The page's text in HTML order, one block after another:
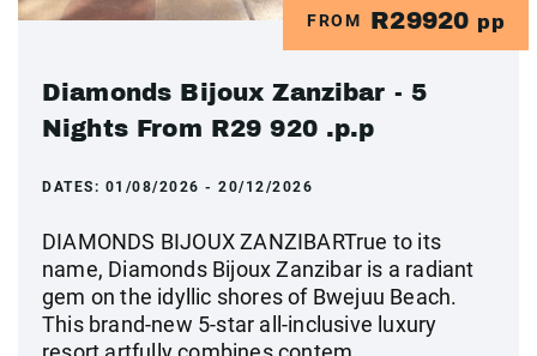
FROM R29920 pp
Diamonds Bijoux Zanzibar - 5
Nights From R29 920 .p.p
DATES: 01/08/2026 - 20/12/2026
DIAMONDS BIJOUX ZANZIBARTrue to its
name, Diamonds Bijoux Zanzibar is a radiant
gem on the idyllic shores of Bwejuu Beach.
This brand-new 5-star all-inclusive luxury